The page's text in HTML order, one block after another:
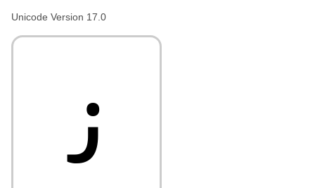
Unicode Version 17.0
𐴣